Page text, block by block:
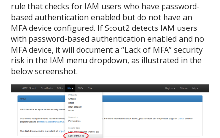
rule that checks for IAM users who have password-
based authentication enabled but do not have an
MFA device configured. If Scout2 detects IAM users
with password-based authentication enabled and no
MFA device, it will document a “Lack of MFA” security
risk in the IAM menu dropdown, as illustrated in the
below screenshot.